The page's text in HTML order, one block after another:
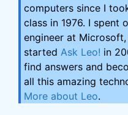
computers since I
class in 1976. I spent
engineer at
started Ask Leo! in
find answers and
all this amazing
More about Leo.